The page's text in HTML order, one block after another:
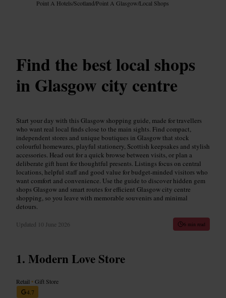
Point A Hotels/Scotland/Point A Glasgow/Local Shops
Find the best local shops
in Glasgow city centre
Start your day with this Glasgow shopping guide, made for travellers
who want real local finds close to the main sights. Find compact,
independent stores and unique boutiques in Glasgow that stock
colourful homewares, playful stationery, Scottish keepsakes and stylish
accessories. Head out for a quick browse between visits, or plan a
deliberate gift hunt for thoughtful presents. Listings focus on central
locations, helpful staff and good value for budget-minded visitors who
want comfort and convenience. Use the guide to discover hidden gem
shops Glasgow and smart routes for efficient Glasgow city centre
shopping, so you leave with memorable souvenirs and minimal
detours.
Updated 10 June 2026 6 min read
Modern Love Store
Retail •Gift Store
4.7